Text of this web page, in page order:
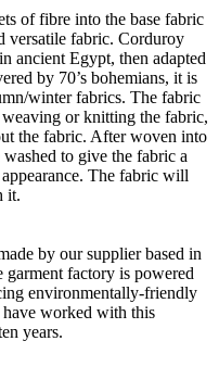
of fibre into the base fabric
versatile fabric. Corduroy
ancient Egypt, then adapted
by 70’s bohemians, it is
winter fabrics. The fabric
or knitting the fabric,
the fabric. After woven into
to give the fabric a
The fabric will
it.
by our supplier based in
garment factory is powered
environmentally-friendly
worked with this
years.